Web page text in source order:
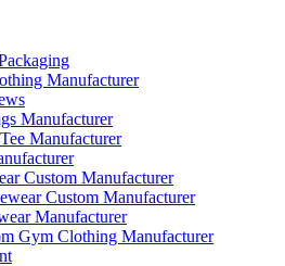
Manufacturer
Manufacturer
Manufacturer
Custom Manufacturer
Custom Manufacturer
Manufacturer
Gym Clothing Manufacturer